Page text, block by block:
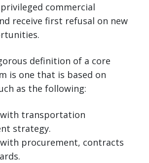
commercial
receive first refusal on new
definition of a core
is one that is based on
as the following:
transportation
strategy.
procurement, contracts